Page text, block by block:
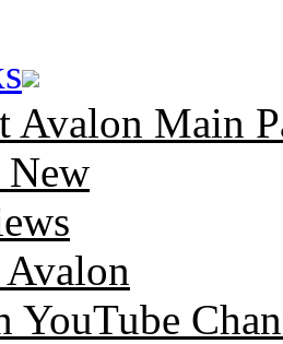
Avalon Main
New
YouTube